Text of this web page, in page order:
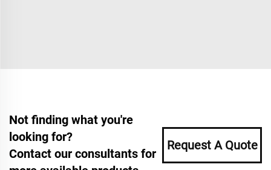
Not finding what you're
looking for?
Contact our consultants for
Request A Quote